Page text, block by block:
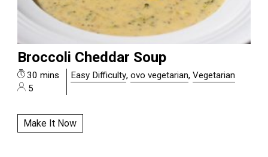
Broccoli Cheddar Soup
30 mins
5
Easy Difficulty,ovo vegetarian,Vegetarian
Make It Now